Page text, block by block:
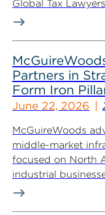
Global Tax
Partners in
Form Iron
June 22, 2026
McGuireWoods
middle-market
focused on North
industrial